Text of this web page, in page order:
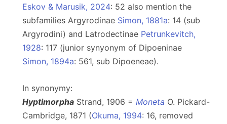
Eskov & Marusik, 2024: 52 also mention the
subfamilies Argyrodinae Simon, 1881a: 14 (sub
Argyrodini) and Latrodectinae Petrunkevitch,
1928: 117 (junior synyonym of Dipoeninae
Simon, 1894a: 561, sub Dipoeneae).
In synonymy:
Hyptimorpha Strand, 1906 = Moneta O. Pickard-
Cambridge, 1871 (Okuma, 1994: 16, removed